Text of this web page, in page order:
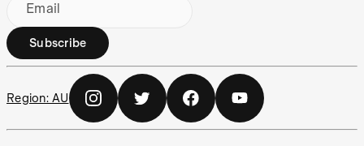
Email
Subscribe
Region: AU